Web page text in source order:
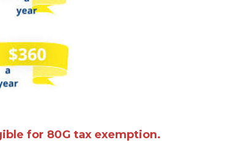
for 80G tax exemption.